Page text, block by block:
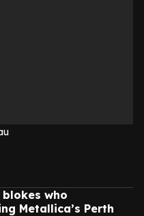
who
Metallica’s Perth